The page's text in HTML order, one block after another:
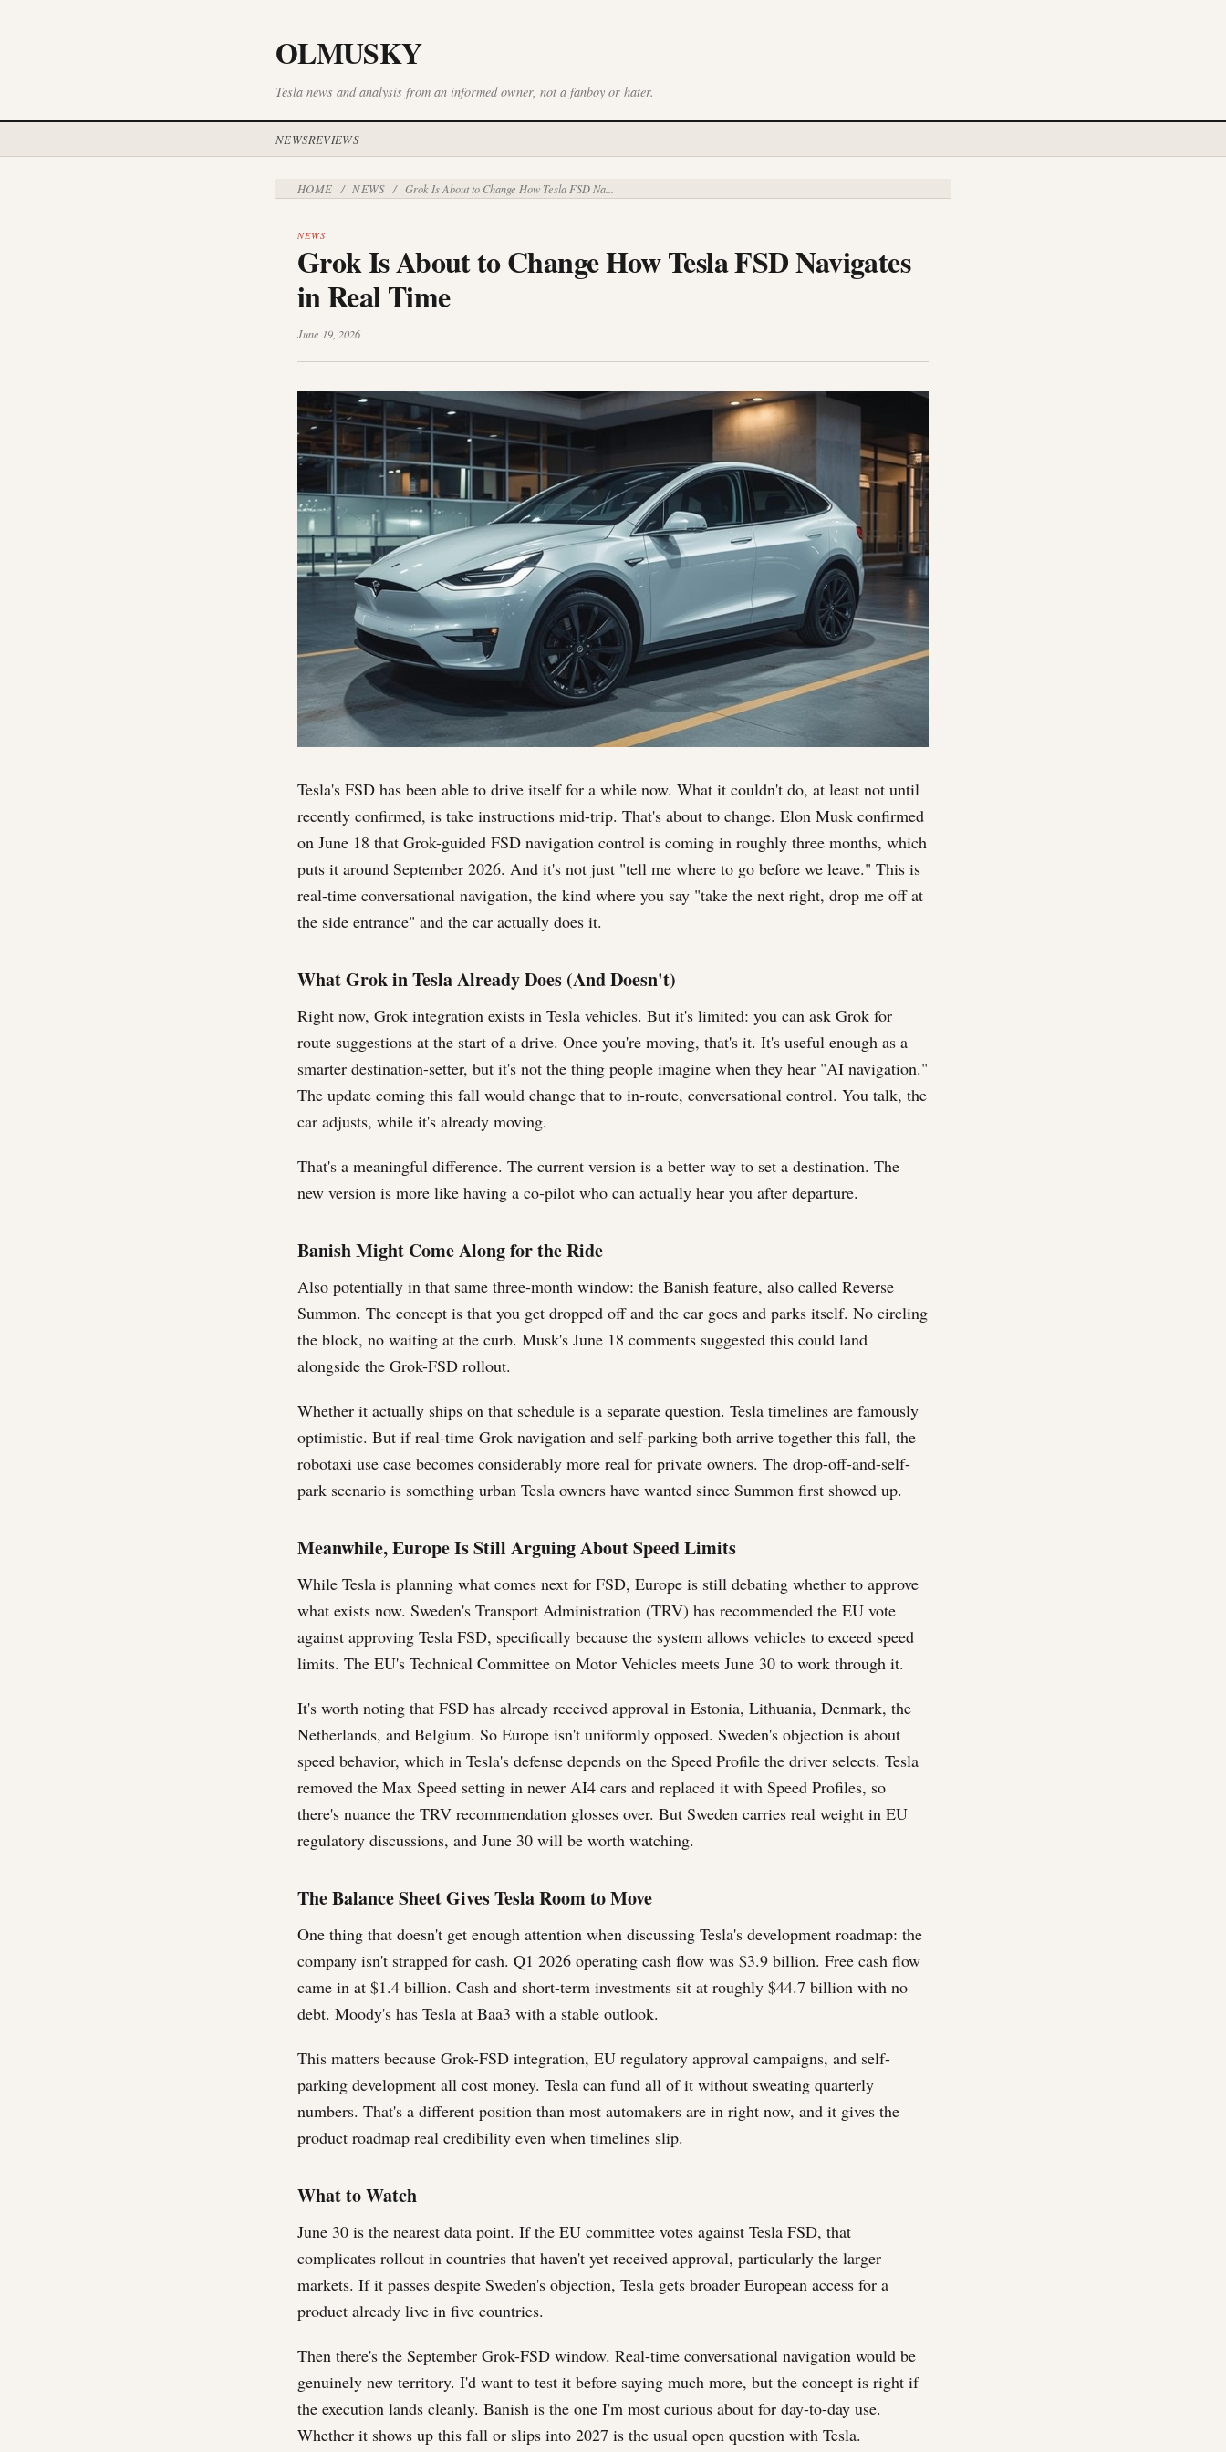
OLMUSKY
Tesla news and analysis from an informed owner, not a fanboy or hater.
NEWSREVIEWS
HOME / NEWS / Grok Is About to Change How Tesla FSD Na...
NEWS
Grok Is About to Change How Tesla FSD Navigates
in Real Time
June 19, 2026
Tesla's FSD has been able to drive itself for a while now. What it couldn't do, at least not until
recently confirmed, is take instructions mid-trip. That's about to change. Elon Musk confirmed
on June 18 that Grok-guided FSD navigation control is coming in roughly three months, which
puts it around September 2026. And it's not just "tell me where to go before we leave." This is
real-time conversational navigation, the kind where you say "take the next right, drop me off at
the side entrance" and the car actually does it.
What Grok in Tesla Already Does (And Doesn't)
Right now, Grok integration exists in Tesla vehicles. But it's limited: you can ask Grok for
route suggestions at the start of a drive. Once you're moving, that's it. It's useful enough as a
smarter destination-setter, but it's not the thing people imagine when they hear "AI navigation."
The update coming this fall would change that to in-route, conversational control. You talk, the
car adjusts, while it's already moving.
That's a meaningful difference. The current version is a better way to set a destination. The
new version is more like having a co-pilot who can actually hear you after departure.
Banish Might Come Along for the Ride
Also potentially in that same three-month window: the Banish feature, also called Reverse
Summon. The concept is that you get dropped off and the car goes and parks itself. No circling
the block, no waiting at the curb. Musk's June 18 comments suggested this could land
alongside the Grok-FSD rollout.
Whether it actually ships on that schedule is a separate question. Tesla timelines are famously
optimistic. But if real-time Grok navigation and self-parking both arrive together this fall, the
robotaxi use case becomes considerably more real for private owners. The drop-off-and-self-
park scenario is something urban Tesla owners have wanted since Summon first showed up.
Meanwhile, Europe Is Still Arguing About Speed Limits
While Tesla is planning what comes next for FSD, Europe is still debating whether to approve
what exists now. Sweden's Transport Administration (TRV) has recommended the EU vote
against approving Tesla FSD, specifically because the system allows vehicles to exceed speed
limits. The EU's Technical Committee on Motor Vehicles meets June 30 to work through it.
It's worth noting that FSD has already received approval in Estonia, Lithuania, Denmark, the
Netherlands, and Belgium. So Europe isn't uniformly opposed. Sweden's objection is about
speed behavior, which in Tesla's defense depends on the Speed Profile the driver selects. Tesla
removed the Max Speed setting in newer AI4 cars and replaced it with Speed Profiles, so
there's nuance the TRV recommendation glosses over. But Sweden carries real weight in EU
regulatory discussions, and June 30 will be worth watching.
The Balance Sheet Gives Tesla Room to Move
One thing that doesn't get enough attention when discussing Tesla's development roadmap: the
company isn't strapped for cash. Q1 2026 operating cash flow was $3.9 billion. Free cash flow
came in at $1.4 billion. Cash and short-term investments sit at roughly $44.7 billion with no
debt. Moody's has Tesla at Baa3 with a stable outlook.
This matters because Grok-FSD integration, EU regulatory approval campaigns, and self-
parking development all cost money. Tesla can fund all of it without sweating quarterly
numbers. That's a different position than most automakers are in right now, and it gives the
product roadmap real credibility even when timelines slip.
What to Watch
June 30 is the nearest data point. If the EU committee votes against Tesla FSD, that
complicates rollout in countries that haven't yet received approval, particularly the larger
markets. If it passes despite Sweden's objection, Tesla gets broader European access for a
product already live in five countries.
Then there's the September Grok-FSD window. Real-time conversational navigation would be
genuinely new territory. I'd want to test it before saying much more, but the concept is right if
the execution lands cleanly. Banish is the one I'm most curious about for day-to-day use.
Whether it shows up this fall or slips into 2027 is the usual open question with Tesla.